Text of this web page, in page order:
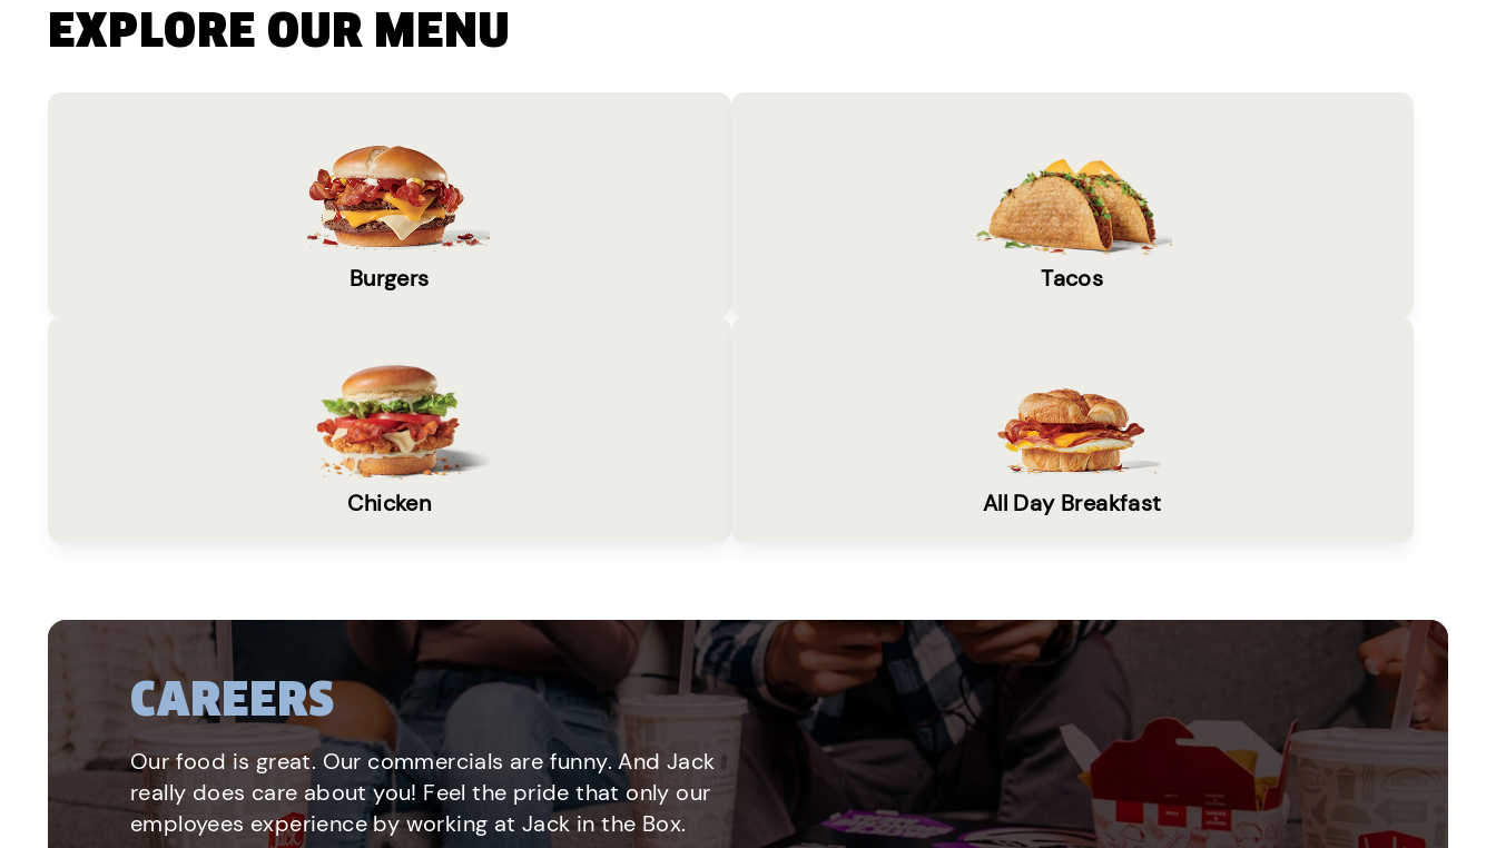
EXPLORE OUR MENU
Burgers Tacos
Chicken All Day Breakfast
CAREERS
Our food is great. Our commercials are funny. And Jack
really does care about you! Feel the pride that only our
employees experience by working at Jack in the Box.